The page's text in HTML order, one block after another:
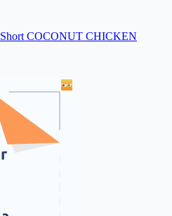
Short COCONUT CHICKEN